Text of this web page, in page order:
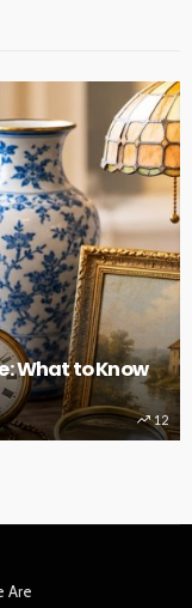
What to Know
12
Are